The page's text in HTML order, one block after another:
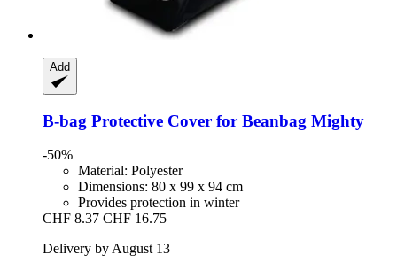
Add
B-bag Protective Cover for Beanbag Mighty
-50%
Material: Polyester
Dimensions: 80 x 99 x 94 cm
Provides protection in winter
CHF 8.37 CHF 16.75
Delivery by August 13